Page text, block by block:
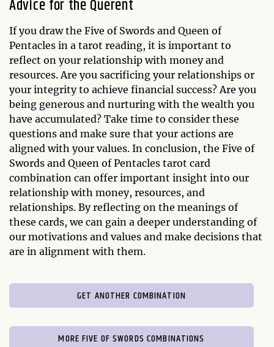
Advice for the Querent
If you draw the Five of Swords and Queen of
Pentacles in a tarot reading, it is important to
reflect on your relationship with money and
resources. Are you sacrificing your relationships or
your integrity to achieve financial success? Are you
being generous and nurturing with the wealth you
have accumulated? Take time to consider these
questions and make sure that your actions are
aligned with your values. In conclusion, the Five of
Swords and Queen of Pentacles tarot card
combination can offer important insight into our
relationship with money, resources, and
relationships. By reflecting on the meanings of
these cards, we can gain a deeper understanding of
our motivations and values and make decisions that
are in alignment with them.
GET ANOTHER COMBINATION
MORE FIVE OF SWORDS COMBINATIONS